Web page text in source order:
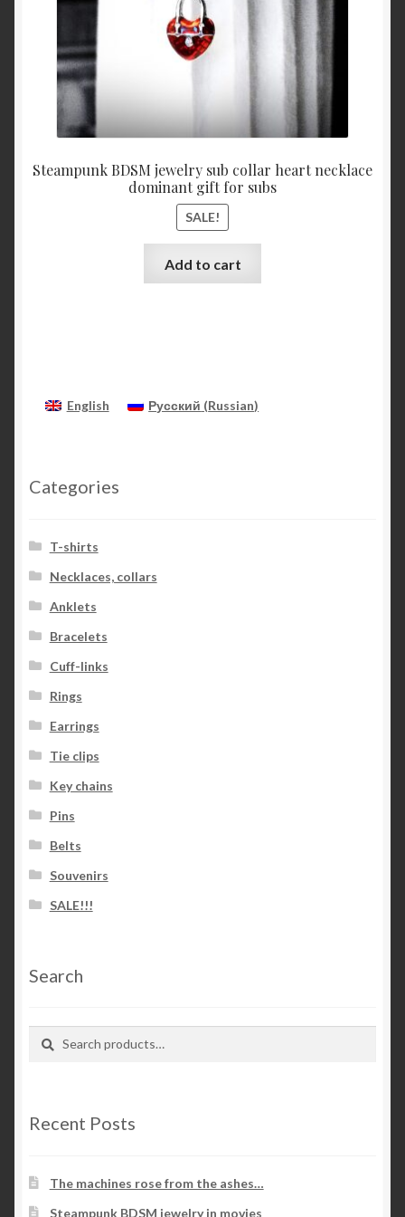
product
page
Steampunk BDSM jewelry sub collar heart necklace
dominant gift for subs
SALE!
Add to cart
English Русский (Russian)
Categories
T-shirts
Necklaces, collars
Anklets
Bracelets
Cuff-links
Rings
Earrings
Tie clips
Key chains
Pins
Belts
Souvenirs
SALE!!!
Search
Recent Posts
The machines rose from the ashes…
Steampunk BDSM jewelry in movies